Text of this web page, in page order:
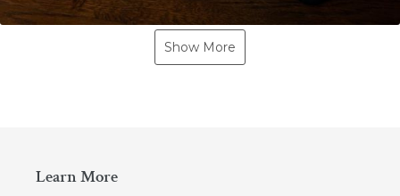
Show More
Learn More